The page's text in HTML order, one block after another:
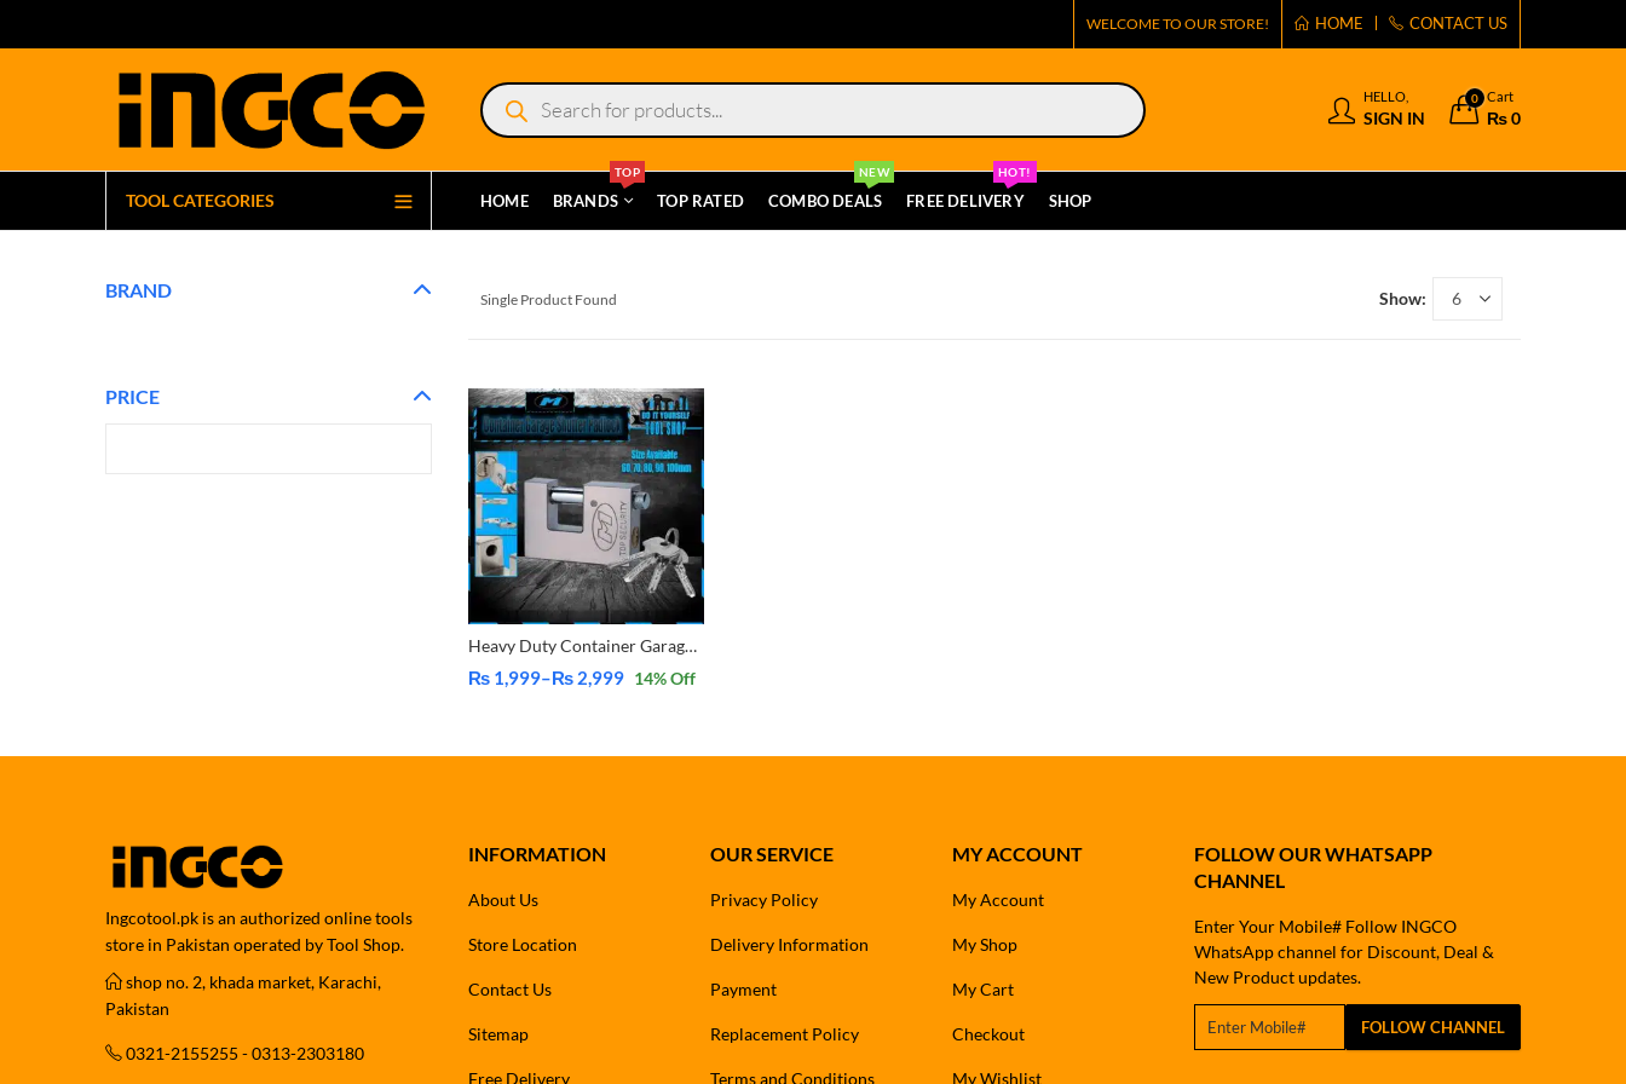
WELCOME TO OUR STORE! HOME CONTACT US
Products
search
HELLO,
SIGN IN
0 Cart
₨0
TOOL CATEGORIES HOME BRANDS
TOP
TOP RATED COMBO DEALS
NEW
FREE DELIVERY
HOT!
SHOP
Single Product Found Show:
Heavy Duty Container Garage Shutter Padlock Security Shackle Chain Lock With 4 Keys
₨ 1,999–₨ 2,999
Price
14% Off
BRAND
PRICE
Ingcotool.pk is an authorized online tools
store in Pakistan operated by Tool Shop.
shop no. 2, khada market, Karachi,
Pakistan
0321-2155255 - 0313-2303180
INFORMATION
About Us
Store Location
Contact Us
Sitemap
Free Delivery
OUR SERVICE
Privacy Policy
Delivery Information
Payment
Replacement Policy
Terms and Conditions
MY ACCOUNT
My Account
My Shop
My Cart
Checkout
My Wishlist
FOLLOW OUR WHATSAPP
CHANNEL
Enter Your Mobile# Follow INGCO
WhatsApp channel for Discount, Deal &
New Product updates.
FOLLOW CHANNEL